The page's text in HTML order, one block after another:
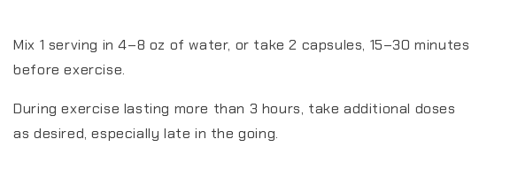
Mix 1 serving in 4–8 oz of water, or take 2 capsules, 15–30 minutes
before exercise.
During exercise lasting more than 3 hours, take additional doses
as desired, especially late in the going.